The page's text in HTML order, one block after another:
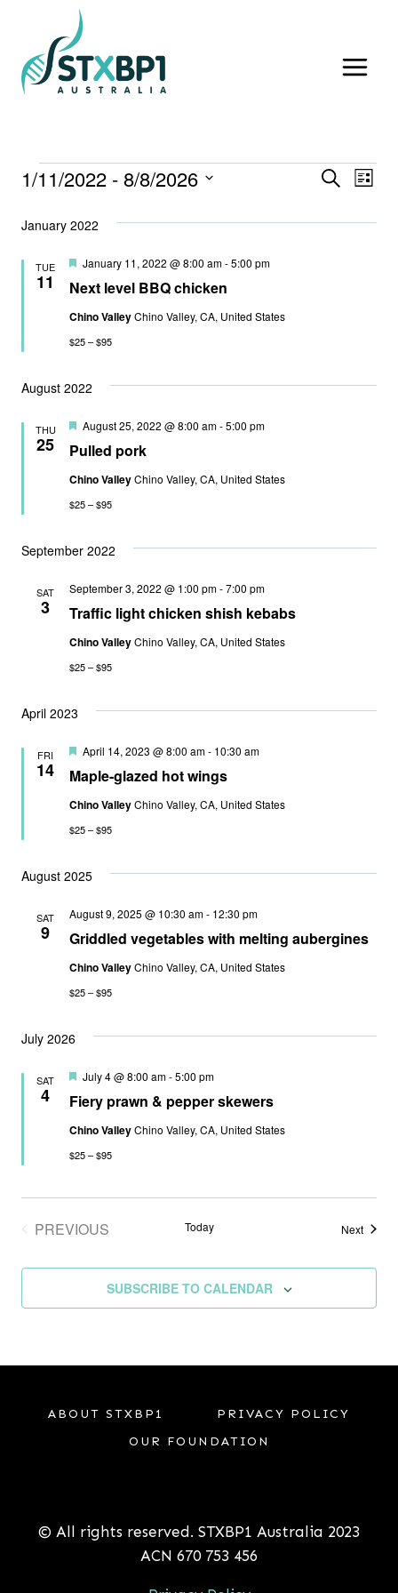
content
Events SEARCH
LIST
1/11/2022 - 8/8/2026
date.
January 2022
TUE
11 Next level BBQ chicken
Featured
January 11, 2022 @ 8:00 am-5:00 pm
Chino ValleyChino Valley, CA, United States
$25 – $95
August 2022
THU
25 Pulled pork
Featured
August 25, 2022 @ 8:00 am-5:00 pm
Chino ValleyChino Valley, CA, United States
$25 – $95
September 2022
SAT
3 Traffic light chicken shish kebabs
September 3, 2022 @ 1:00 pm-7:00 pm
Chino ValleyChino Valley, CA, United States
$25 – $95
April 2023
FRI
14 Maple-glazed hot wings
Featured
April 14, 2023 @ 8:00 am- 10:30 am
Chino ValleyChino Valley, CA, United States
$25 – $95
August 2025
SAT
9 Griddled vegetables with melting aubergines
August 9, 2025 @ 10:30 am- 12:30 pm
Chino ValleyChino Valley, CA, United States
$25 – $95
July 2026
SAT
4 Fiery prawn & pepper skewers
Featured
July 4 @ 8:00 am-5:00 pm
Chino ValleyChino Valley, CA, United States
$25 – $95
PREVIOUS
Today NextEvents
SUBSCRIBE TO CALENDAR
ABOUT STXBP1
PRIVACY POLICY
OUR FOUNDATION
© All rights reserved. STXBP1 Australia 2023
ACN 670 753 456